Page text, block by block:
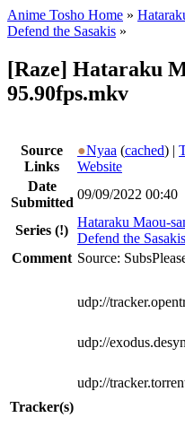
Anime Tosho Home »
Defend the Sasakis »
[Raze] Hataraku
95.90fps.mkv
Source
Links
●Nyaa (cached) |
Website
Date
Submitted
09/09/2022 00:40
Series (!)
Hataraku Maou-
Defend the Sasakis
Comment Source:
Tracker(s)
udp://
udp://
udp://